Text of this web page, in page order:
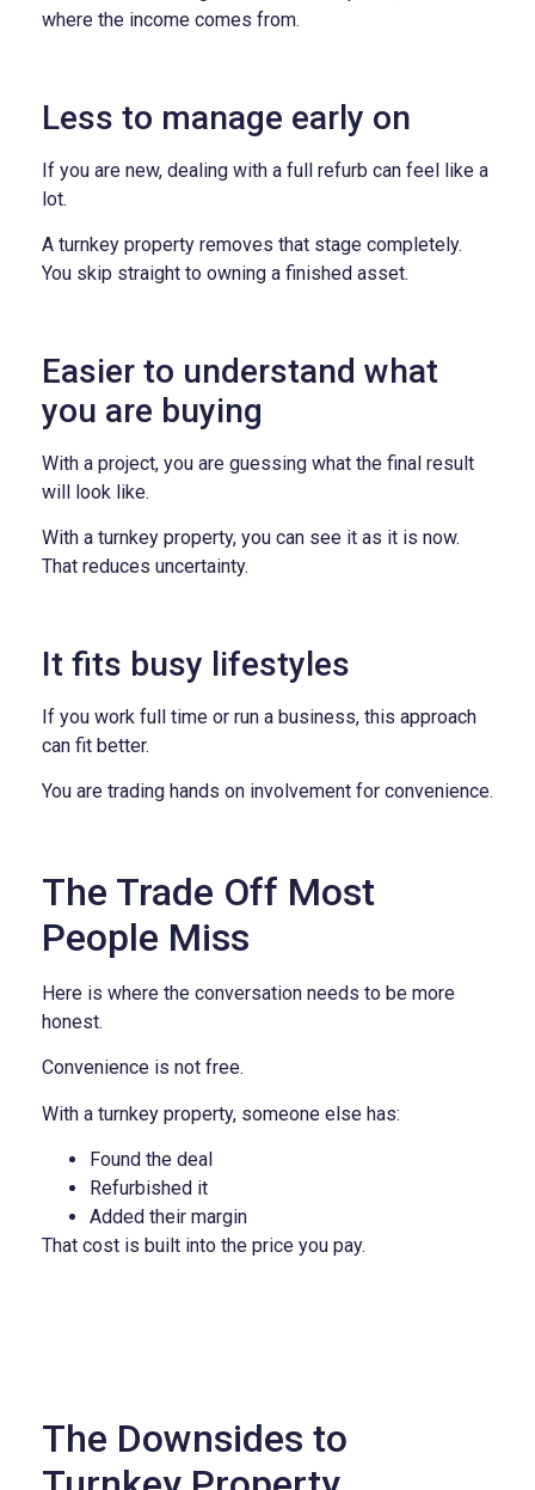
where the income comes from.
Less to manage early on
If you are new, dealing with a full refurb can feel like a
lot.
A turnkey property removes that stage completely.
You skip straight to owning a finished asset.
Easier to understand what
you are buying
With a project, you are guessing what the final result
will look like.
With a turnkey property, you can see it as it is now.
That reduces uncertainty.
It fits busy lifestyles
If you work full time or run a business, this approach
can fit better.
You are trading hands on involvement for convenience.
The Trade Off Most
People Miss
Here is where the conversation needs to be more
honest.
Convenience is not free.
With a turnkey property, someone else has:
Found the deal
Refurbished it
Added their margin
That cost is built into the price you pay.
The Downsides to